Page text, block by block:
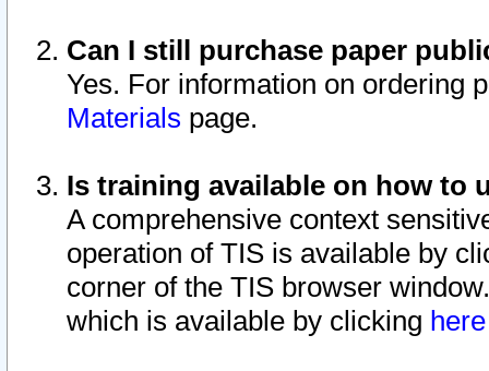
Can I still purchase paper
Yes. For information on ordering
Materials page.
Is training available on how to
A comprehensive context
operation of TIS is available by
corner of the TIS browser
which is available by clicking